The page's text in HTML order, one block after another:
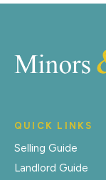
QUICK LINKS
Selling Guide
Landlord Guide